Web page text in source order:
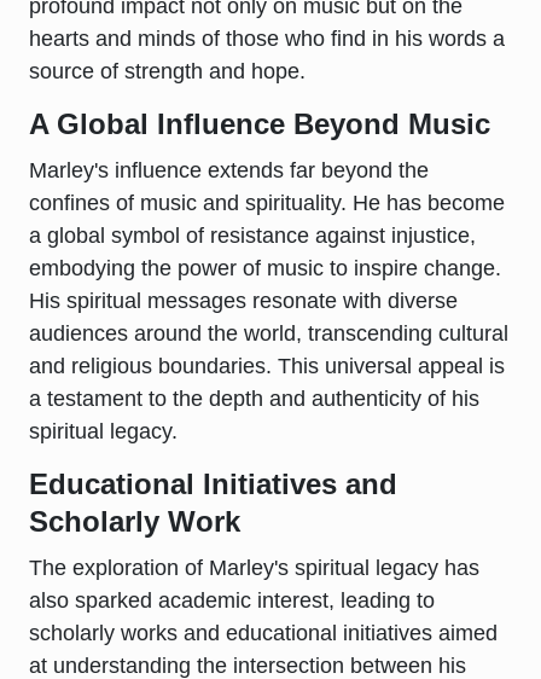
profound impact not only on music but on the
hearts and minds of those who find in his words a
source of strength and hope.
A Global Influence Beyond Music
Marley's influence extends far beyond the
confines of music and spirituality. He has become
a global symbol of resistance against injustice,
embodying the power of music to inspire change.
His spiritual messages resonate with diverse
audiences around the world, transcending cultural
and religious boundaries. This universal appeal is
a testament to the depth and authenticity of his
spiritual legacy.
Educational Initiatives and
Scholarly Work
The exploration of Marley's spiritual legacy has
also sparked academic interest, leading to
scholarly works and educational initiatives aimed
at understanding the intersection between his